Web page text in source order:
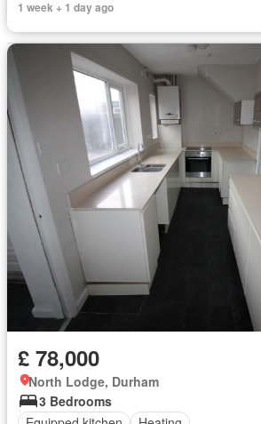
1 week + 1 day ago
£ 78,000
North Lodge, Durham
3 Bedrooms